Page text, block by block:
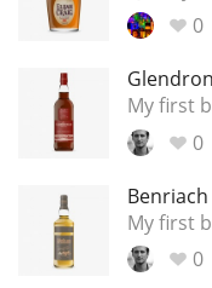
0
My first
0
My first
0